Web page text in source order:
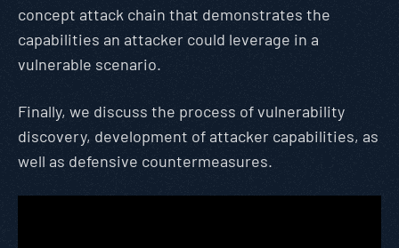
concept attack chain that demonstrates the
capabilities an attacker could leverage in a
vulnerable scenario.
Finally, we discuss the process of vulnerability
discovery, development of attacker capabilities, as
well as defensive countermeasures.